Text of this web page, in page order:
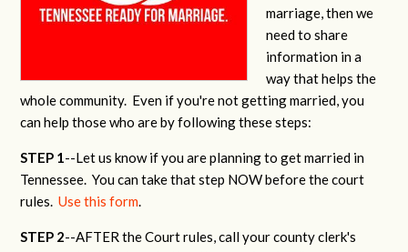
marriage, then we
need to share
information in a
way that helps the
whole community. Even if you're not getting married, you
can help those who are by following these steps:
STEP 1--Let us know if you are planning to get married in
Tennessee. You can take that step NOW before the court
rules.Use this form.
STEP 2--AFTER the Court rules, call your county clerk's